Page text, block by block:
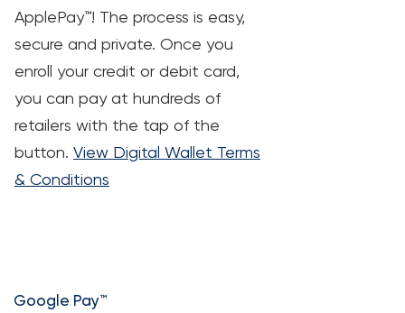
ApplePay™! The process is easy,
secure and private. Once you
enroll your credit or debit card,
you can pay at hundreds of
retailers with the tap of the
button. View Digital Wallet Terms
& Conditions
Google Pay™